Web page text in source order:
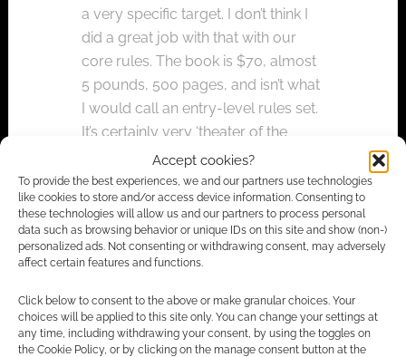
Accept cookies?
To provide the best experiences, we and our partners use technologies
like cookies to store and/or access device information. Consenting to
these technologies will allow us and our partners to process personal
data such as browsing behavior or unique IDs on this site and show (non-)
personalized ads. Not consenting or withdrawing consent, may adversely
affect certain features and functions.
Click below to consent to the above or make granular choices. Your
choices will be applied to this site only. You can change your settings at
any time, including withdrawing your consent, by using the toggles on
the Cookie Policy, or by clicking on the manage consent button at the
a very specific target. I don’t think I
did a great job with that with our
core rules. The book is $70, almost
5 pounds, 500 pages, and isn’t what
I would call an entry-level rules set.
It’s certainly very ‘theater of the
mind,’ and it plays with very few
charts and tables. But for folks who
maybe have only fleetingly heard of
Dungeons & Dragons, the
mechanics are going to be more
through VTTs we can not only lower
the price barrier, we can accomplish
a couple of other things. First, by